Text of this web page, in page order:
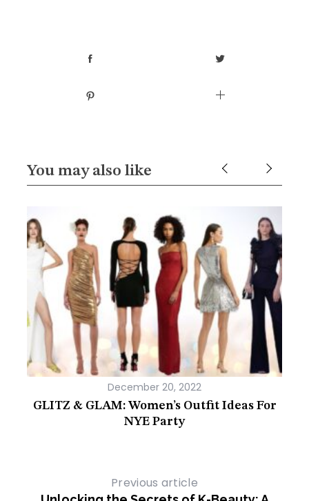
You may also like
December 20, 2022
GLITZ & GLAM: Women’s Outfit Ideas For
NYE Party
Previous article